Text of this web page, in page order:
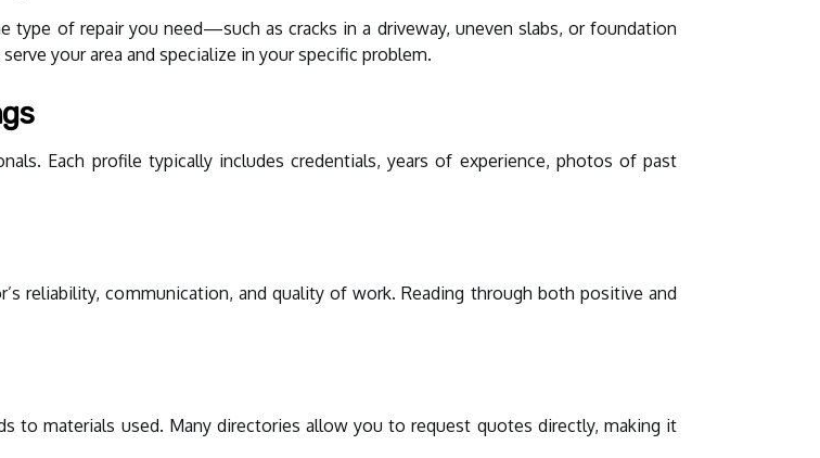
type of repair you need—such as cracks in a driveway, uneven slabs, or foundation
your area and specialize in your specific problem.
Each profile typically includes credentials, years of experience, photos of past
reliability, communication, and quality of work. Reading through both positive and
to materials used. Many directories allow you to request quotes directly, making it